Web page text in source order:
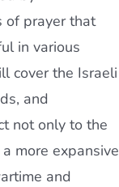
of prayer that
in various
cover the Israeli
and
not only to the
more expansive
and